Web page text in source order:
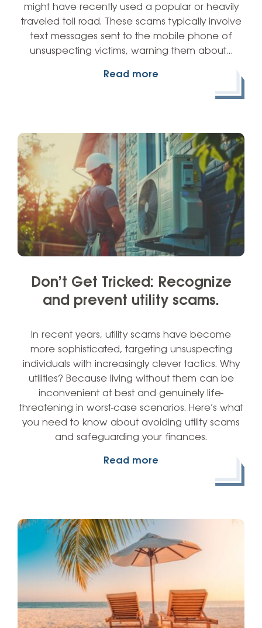
might have recently used a popular or heavily
traveled toll road. These scams typically involve
text messages sent to the mobile phone of
unsuspecting victims, warning them about…
Read more
Don’t Get Tricked: Recognize
and prevent utility scams.
In recent years, utility scams have become
more sophisticated, targeting unsuspecting
individuals with increasingly clever tactics. Why
utilities? Because living without them can be
inconvenient at best and genuinely life-
threatening in worst-case scenarios. Here’s what
you need to know about avoiding utility scams
and safeguarding your finances.
Read more